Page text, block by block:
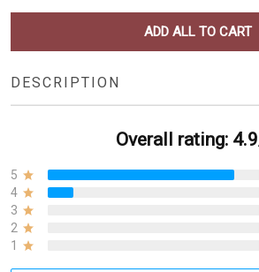
ADD ALL TO CART
DESCRIPTION
Overall rating:
5
4
3
2
1